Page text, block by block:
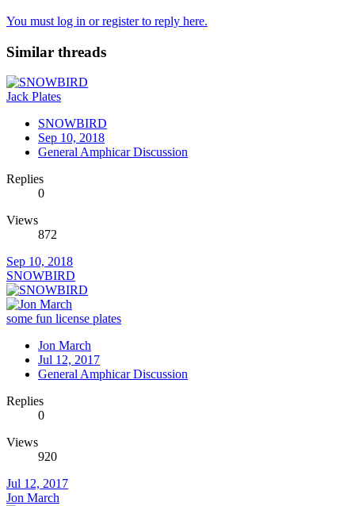
You must log in or register to reply here.
Similar threads
Jack Plates
SNOWBIRD
Sep 10, 2018
General Amphicar Discussion
Replies
0
Views
872
Sep 10, 2018
SNOWBIRD
some fun license plates
Jon March
Jul 12, 2017
General Amphicar Discussion
Replies
0
Views
920
Jul 12, 2017
Jon March